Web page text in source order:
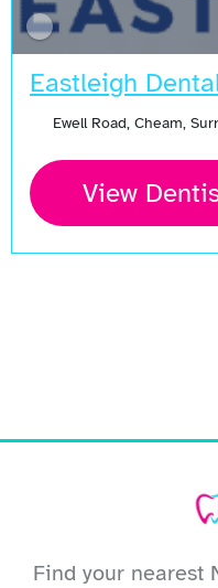
Eastleigh
Ewell Road, Cheam,
View
Find your nearest